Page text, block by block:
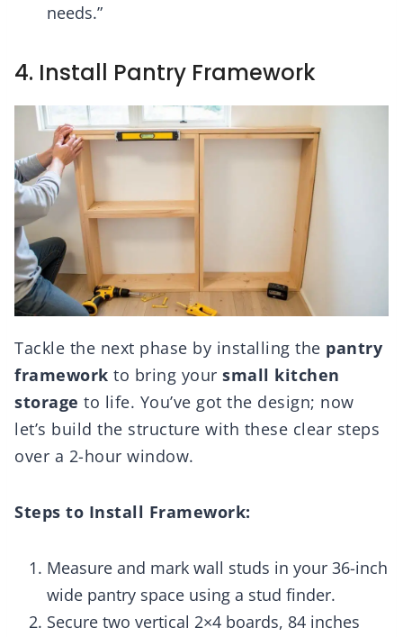
needs.”
4. Install Pantry Framework
Tackle the next phase by installing the pantry
framework to bring your small kitchen
storage to life. You’ve got the design; now
let’s build the structure with these clear steps
over a 2-hour window.
Steps to Install Framework:
Measure and mark wall studs in your 36-inch
wide pantry space using a stud finder.
Secure two vertical 2×4 boards, 84 inches